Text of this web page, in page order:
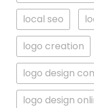
local seo
logo creation
logo design
logo design